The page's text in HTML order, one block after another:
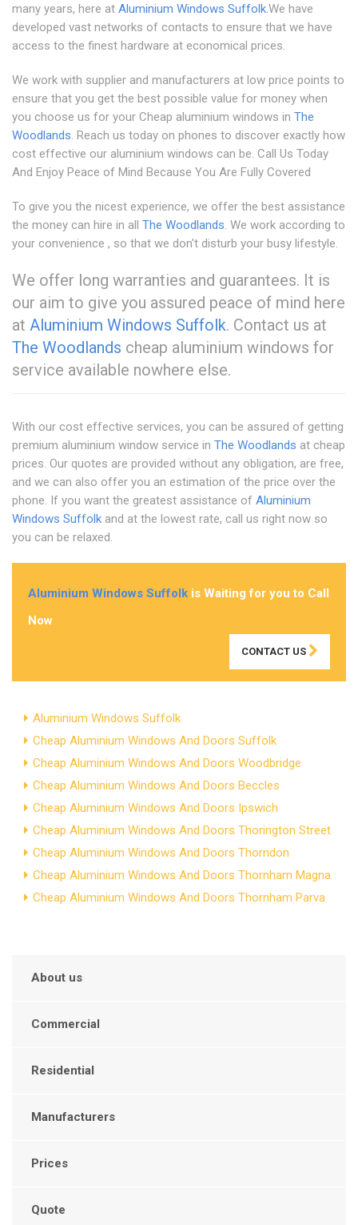
many years, here at Aluminium Windows Suffolk.We have
developed vast networks of contacts to ensure that we have
access to the finest hardware at economical prices.
We work with supplier and manufacturers at low price points to
ensure that you get the best possible value for money when
you choose us for your Cheap aluminium windows in The
Woodlands . Reach us today on phones to discover exactly how
cost effective our aluminium windows can be. Call Us Today
And Enjoy Peace of Mind Because You Are Fully Covered
To give you the nicest experience, we offer the best assistance
the money can hire in all The Woodlands . We work according to
your convenience , so that we don't disturb your busy lifestyle.
We offer long warranties and guarantees. It is
our aim to give you assured peace of mind here
at Aluminium Windows Suffolk. Contact us at
The Woodlands cheap aluminium windows for
service available nowhere else.
With our cost effective services, you can be assured of getting
premium aluminium window service in The Woodlands at cheap
prices. Our quotes are provided without any obligation, are free,
and we can also offer you an estimation of the price over the
phone. If you want the greatest assistance of Aluminium
Windows Suffolk and at the lowest rate, call us right now so
you can be relaxed.
Aluminium Windows Suffolk is Waiting for you to Call
Now
CONTACT US
Aluminium Windows Suffolk
Cheap Aluminium Windows And Doors Suffolk
Cheap Aluminium Windows And Doors Woodbridge
Cheap Aluminium Windows And Doors Beccles
Cheap Aluminium Windows And Doors Ipswich
Cheap Aluminium Windows And Doors Thorington Street
Cheap Aluminium Windows And Doors Thorndon
Cheap Aluminium Windows And Doors Thornham Magna
Cheap Aluminium Windows And Doors Thornham Parva
About us
Commercial
Residential
Manufacturers
Prices
Quote